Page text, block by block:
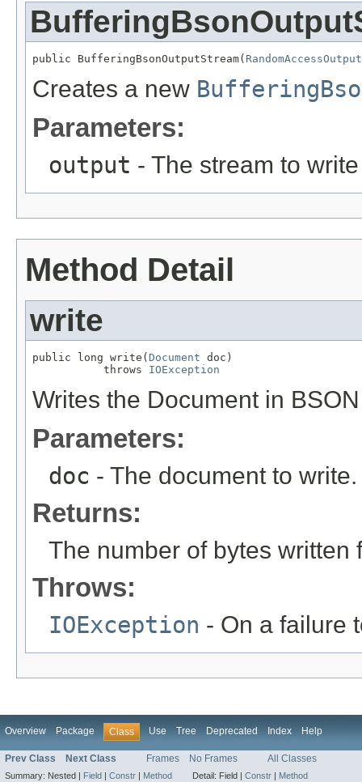
public BufferingBsonOutputStream(
Creates a new
Parameters:
output - The stream to
Method Detail
write
public long write( Document doc)
           throws
IOException
Writes the Document in
Parameters:
doc - The document to write.
Returns:
The number of bytes written
Throws:
IOException - On a failure
Overview Package Class Use Tree Deprecated Index Help
Prev Class Next Class Frames No Frames All Classes
Summary: Nested | Field Constr Method Detail: Field | Constr Method